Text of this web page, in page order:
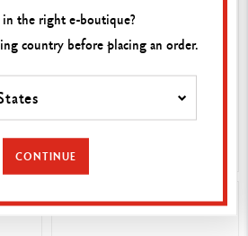
CHF 410.00
WOODEN BOX OF 76
the right e-boutique?
country before placing an order.
CONTINUE